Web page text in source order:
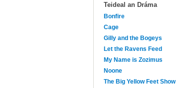
Teideal an Dráma
Bonfire
Cage
Gilly and the Bogeys
Let the Ravens Feed
My Name is Zozimus
Noone
The Big Yellow Feet Show